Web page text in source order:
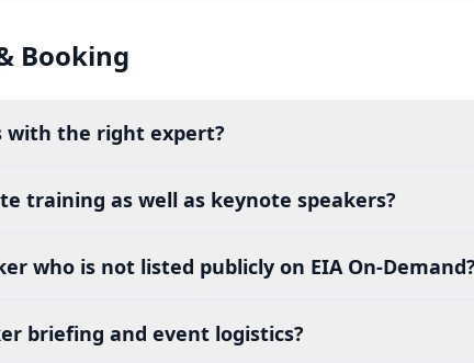
Booking
with the right expert?
training as well as keynote speakers?
who is not listed publicly on EIA On-
briefing and event logistics?